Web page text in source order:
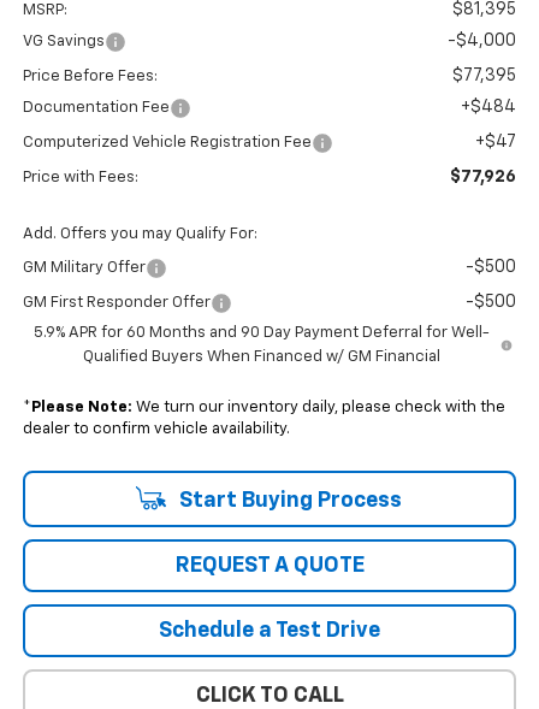
MSRP: $81,395
VG Savings -$4,000
Price Before Fees: $77,395
Documentation Fee +$484
Computerized Vehicle Registration Fee +$47
Price with Fees: $77,926
Add. Offers you may Qualify For:
GM Military Offer -$500
GM First Responder Offer -$500
5.9% APR for 60 Months and 90 Day Payment Deferral for Well-
Qualified Buyers When Financed w/ GM Financial
* Please Note: We turn our inventory daily, please check with the
dealer to confirm vehicle availability.
Start Buying Process
REQUEST A QUOTE
Schedule a Test Drive
CLICK TO CALL